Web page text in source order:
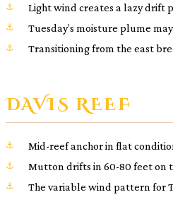
Light wind creates a lazy drift
Tuesday’s moisture plume
Transitioning from the east
DAVIS REEF
Mid-reef anchor in flat
Mutton drifts in 60-80 feet on
The variable wind pattern for